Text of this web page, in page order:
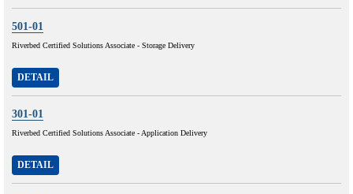
501-01
Riverbed Certified Solutions Associate - Storage Delivery
DETAIL
301-01
Riverbed Certified Solutions Associate - Application Delivery
DETAIL